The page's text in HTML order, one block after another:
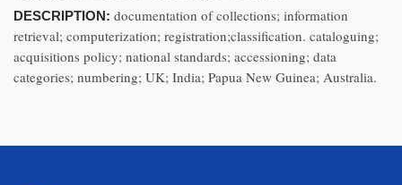
DESCRIPTION: documentation of collections; information
retrieval; computerization; registration;classification. cataloguing;
acquisitions policy; national standards; accessioning; data
categories; numbering; UK; India; Papua New Guinea; Australia.